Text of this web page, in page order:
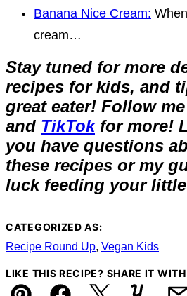
Banana Nice Cream:
cream…
Stay tuned for more
recipes for kids, and
great eater! Follow
and TikTokfor more!
you have questions
these recipes or my
luck feeding your
CATEGORIZED AS:
Recipe Round Up, Vegan Kids
LIKE THIS RECIPE? SHARE IT